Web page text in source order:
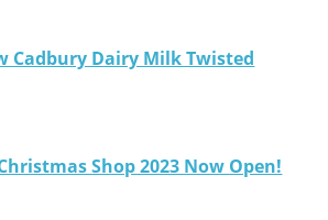
Cadbury Dairy Milk Twisted
Shop 2023 Now Open!